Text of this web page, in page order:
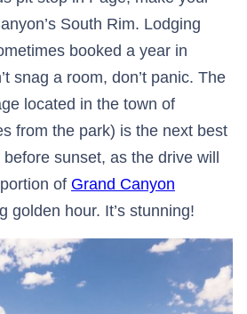
South Rim. Lodging
booked a year in
snag a room, don’t panic. The
located in the town of
from the park) is the next best
sunset, as the drive will
of Grand Canyon
golden hour. It’s stunning!